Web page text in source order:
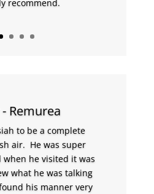
recommend.
Remurea
to be a complete
air. He was super
when he visited it was
what he was talking
his manner very